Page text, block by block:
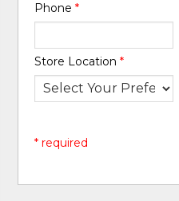
Phone*
Store Location*
* required